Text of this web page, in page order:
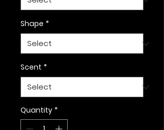
Shape *
Scent *
Quantity *